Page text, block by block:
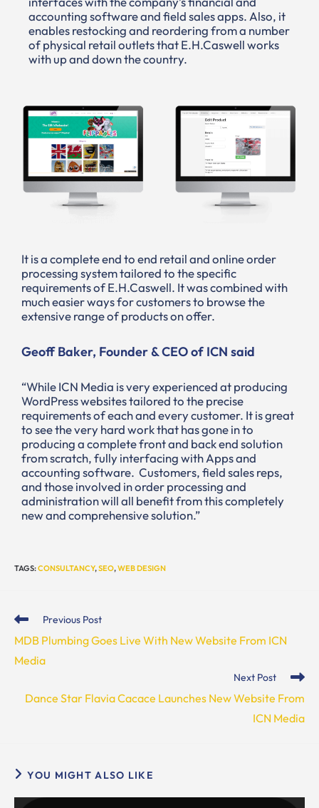
accounting software and field sales apps. Also, it
enables restocking and reordering from a number
of physical retail outlets that E.H.Caswell works
with up and down the country.
It is a complete end to end retail and online order
processing system tailored to the specific
requirements of E.H.Caswell. It was combined with
much easier ways for customers to browse the
extensive range of products on offer.
Geoff Baker, Founder & CEO of ICN said
“While ICN Media is very experienced at producing
WordPress websites tailored to the precise
requirements of each and every customer. It is great
to see the very hard work that has gone in to
producing a complete front and back end solution
from scratch, fully interfacing with Apps and
accounting software. Customers, field sales reps,
and those involved in order processing and
administration will all benefit from this completely
new and comprehensive solution.”
TAGS:CONSULTANCY,SEO,WEB DESIGN
Previous Post
MDB Plumbing Goes Live With New Website From ICN
Media
Next Post
Dance Star Flavia Cacace Launches New Website From
ICN Media
YOU MIGHT ALSO LIKE